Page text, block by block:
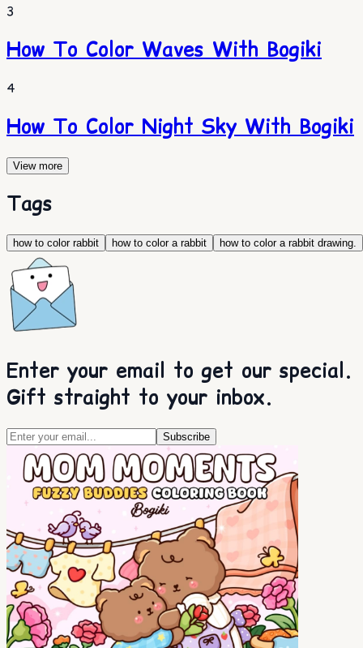
3
How To Color Waves With Bogiki
4
How To Color Night Sky With Bogiki
View more
Tags
how to color rabbit how to color a rabbit how to color a rabbit drawing.
Enter your email to get our special.
Gift straight to your inbox.
Subscribe